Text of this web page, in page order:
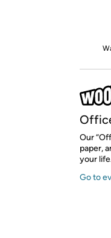
Our
paper,
your
Go to